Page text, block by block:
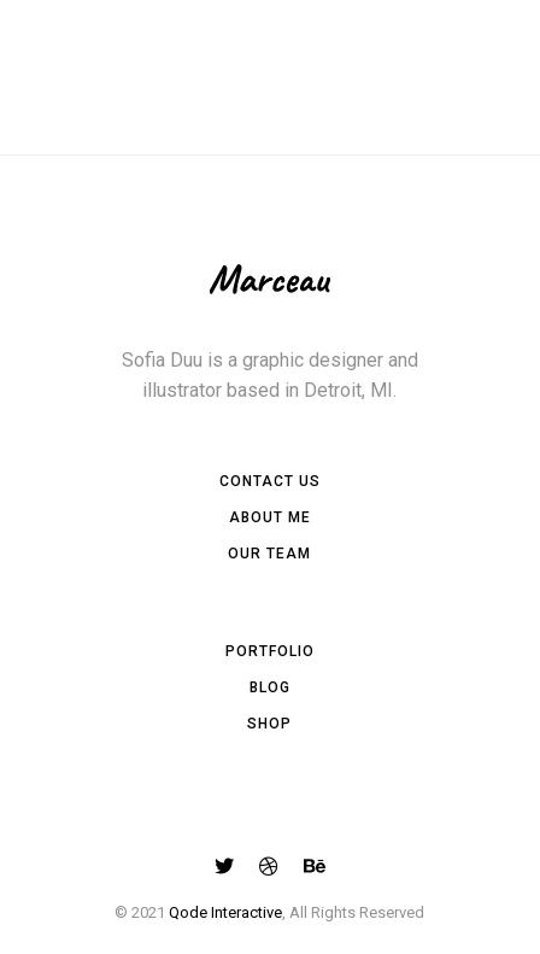
CONTACT US
ABOUT ME
OUR TEAM
Sofia Duu is a graphic designer and
illustrator based in Detroit, MI.
PORTFOLIO
BLOG
SHOP
© 2021Qode Interactive , All Rights Reserved